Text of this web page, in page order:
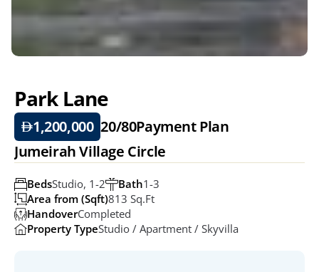
Park Lane
1,200,000 20/80Payment Plan
Jumeirah Village Circle
Bath1-3
BedsStudio, 1-2
Area from (Sqft)813 Sq.ft
HandoverCompleted
Property TypeStudio / Apartment / Skyvilla